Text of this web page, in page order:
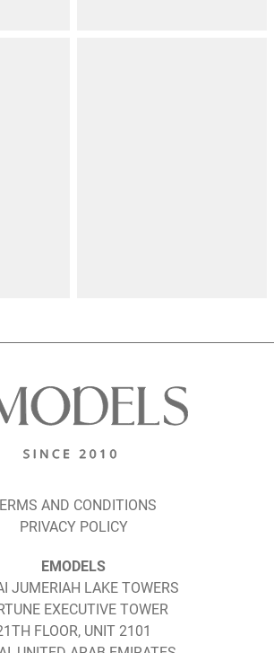
AND CONDITIONS
PRIVACY POLICY
EMODELS
JUMERIAH LAKE TOWERS
EXECUTIVE TOWER
FLOOR, UNIT 2101